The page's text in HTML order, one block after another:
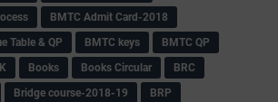
BMTC Admit Card-2018
Table & QP
BMTC keys
BMTC QP
Books Books Circular
BRC
Bridge course-2018-19
BRP